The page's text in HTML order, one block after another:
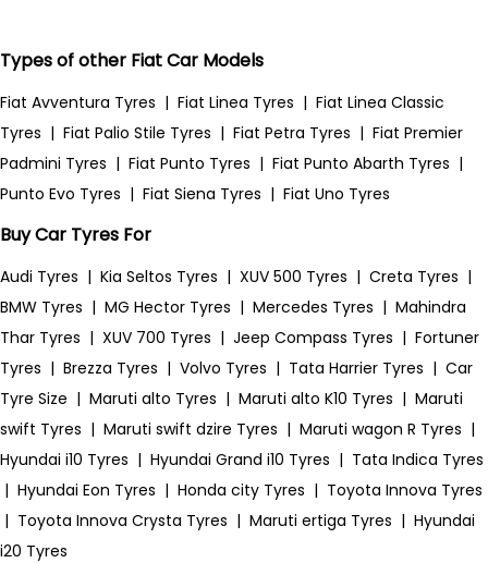
Types of other Fiat Car Models
Fiat Avventura Tyres | Fiat Linea Tyres | Fiat Linea Classic
Tyres | Fiat Palio Stile Tyres | Fiat Petra Tyres | Fiat Premier
Padmini Tyres | Fiat Punto Tyres | Fiat Punto Abarth Tyres |
Punto Evo Tyres | Fiat Siena Tyres | Fiat Uno Tyres
Buy Car Tyres For
Audi Tyres | Kia Seltos Tyres | XUV 500 Tyres | Creta Tyres |
BMW Tyres | MG Hector Tyres | Mercedes Tyres | Mahindra
Thar Tyres | XUV 700 Tyres | Jeep Compass Tyres | Fortuner
Tyres | Brezza Tyres | Volvo Tyres | Tata Harrier Tyres | Car
Tyre Size | Maruti alto Tyres | Maruti alto K10 Tyres | Maruti
swift Tyres | Maruti swift dzire Tyres | Maruti wagon R Tyres |
Hyundai i10 Tyres | Hyundai Grand i10 Tyres | Tata Indica Tyres
| Hyundai Eon Tyres | Honda city Tyres | Toyota Innova Tyres
| Toyota Innova Crysta Tyres | Maruti ertiga Tyres | Hyundai
i20 Tyres